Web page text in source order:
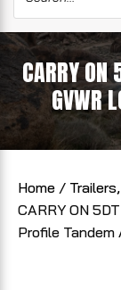
CARRY
GVWR
Home /
CARRY ON
Profile Tandem